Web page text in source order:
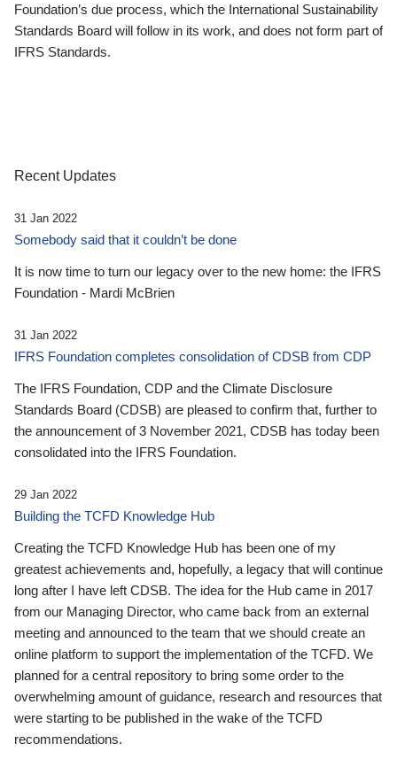
Foundation’s due process, which the International Sustainability
Standards Board will follow in its work, and does not form part of
IFRS Standards.
Recent Updates
31 Jan 2022
Somebody said that it couldn’t be done
It is now time to turn our legacy over to the new home: the IFRS
Foundation - Mardi McBrien
31 Jan 2022
IFRS Foundation completes consolidation of CDSB from CDP
The IFRS Foundation, CDP and the Climate Disclosure
Standards Board (CDSB) are pleased to confirm that, further to
the announcement of 3 November 2021, CDSB has today been
consolidated into the IFRS Foundation.
29 Jan 2022
Building the TCFD Knowledge Hub
Creating the TCFD Knowledge Hub has been one of my
greatest achievements and, hopefully, a legacy that will continue
long after I have left CDSB. The idea for the Hub came in 2017
from our Managing Director, who came back from an external
meeting and announced to the team that we should create an
online platform to support the implementation of the TCFD. We
planned for a central repository to bring some order to the
overwhelming amount of guidance, research and resources that
were starting to be published in the wake of the TCFD
recommendations.